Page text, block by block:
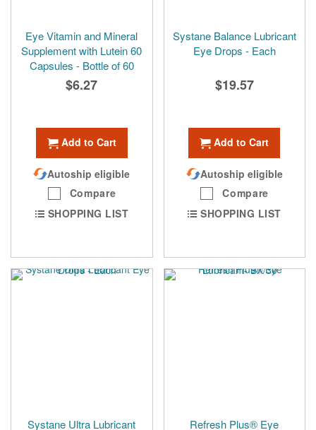
Eye Vitamin and Mineral
Supplement with Lutein 60
Capsules - Bottle of 60
$6.27
Add to Cart
Autoship eligible
Compare
SHOPPING LIST
Systane Balance Lubricant
Eye Drops - Each
$19.57
Add to Cart
Autoship eligible
Compare
SHOPPING LIST
Systane Ultra Lubricant Refresh Plus® Eye